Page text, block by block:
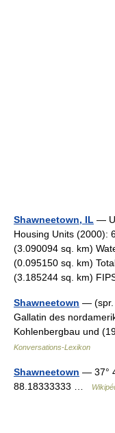
Shawneetown, IL —
Housing Units (2000):
(3.090094 sq. km)
(0.095150 sq. km)
(3.185244 sq. km)
Shawneetown — (spr.
Gallatin des
Kohlenbergbau und
Konversations-Lexikon
Shawneetown — 37°
88.18333333 …